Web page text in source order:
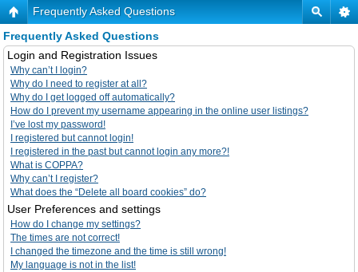
Frequently Asked Questions
Frequently Asked Questions
Login and Registration Issues
Why can’t I login?
Why do I need to register at all?
Why do I get logged off automatically?
How do I prevent my username appearing in the online user listings?
I’ve lost my password!
I registered but cannot login!
I registered in the past but cannot login any more?!
What is COPPA?
Why can’t I register?
What does the “Delete all board cookies” do?
User Preferences and settings
How do I change my settings?
The times are not correct!
I changed the timezone and the time is still wrong!
My language is not in the list!